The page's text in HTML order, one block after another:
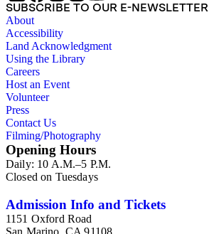
SUBSCRIBE TO OUR E-NEWSLETTER
About
Accessibility
Land Acknowledgment
Using the Library
Careers
Host an Event
Volunteer
Press
Contact Us
Filming/Photography
Opening Hours
Daily: 10 A.M.–5 P.M.
Closed on Tuesdays
Admission Info and Tickets
1151 Oxford Road